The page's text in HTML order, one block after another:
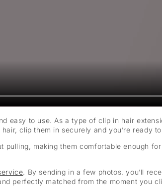
easy to use. As a type of clip in hair
clip them in securely and you’re ready
making them comfortable enough
. By sending in a few photos, you’ll
perfectly matched from the moment you